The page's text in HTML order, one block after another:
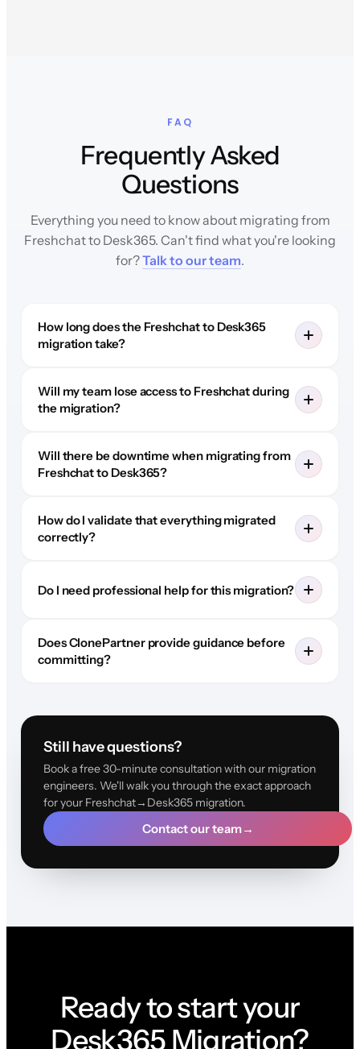
FAQ
Frequently Asked
Questions
Everything you need to know about migrating from
Freshchat to Desk365. Can't find what you're looking
for?Talk to our team.
How long does the Freshchat to Desk365
migration take?
Will my team lose access to Freshchat during
the migration?
Will there be downtime when migrating from
Freshchat to Desk365?
How do I validate that everything migrated
correctly?
Do I need professional help for this migration?
Does ClonePartner provide guidance before
committing?
Still have questions?
Book a free 30-minute consultation with our migration
engineers. We'll walk you through the exact approach
for your Freshchat→Desk365 migration.
Contact our team→
Ready to start your
Desk365 Migration?